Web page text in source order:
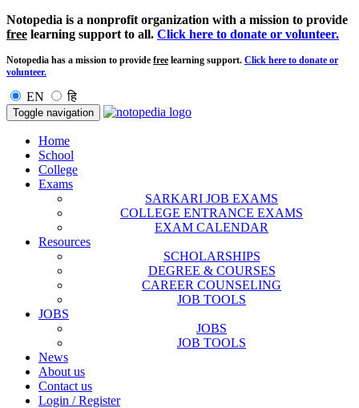
Notopedia is a nonprofit organization with a mission to provide
free learning support to all. Click here to donate or volunteer.
Notopedia has a mission to provide free learning support. Click here to donate or
volunteer.
EN हि
Toggle navigation
Home
School
College
Exams
SARKARI JOB EXAMS
COLLEGE ENTRANCE EXAMS
EXAM CALENDAR
Resources
SCHOLARSHIPS
DEGREE & COURSES
CAREER COUNSELING
JOB TOOLS
JOBS
JOBS
JOB TOOLS
News
About us
Contact us
Login / Register